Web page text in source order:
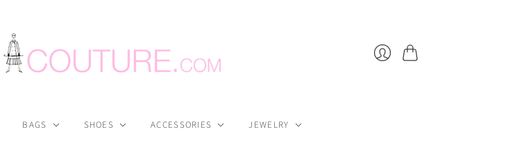
BAGS SHOES ACCESSORIES
JEWELRY